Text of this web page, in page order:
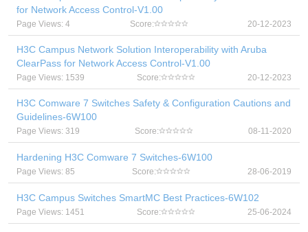
for Network Access Control-V1.00
Page Views: 4 Score: 20-12-2023
H3C Campus Network Solution Interoperability with Aruba
ClearPass for Network Access Control-V1.00
Page Views: 1539 Score: 20-12-2023
H3C Comware 7 Switches Safety & Configuration Cautions and
Guidelines-6W100
Page Views: 319 Score: 08-11-2020
Hardening H3C Comware 7 Switches-6W100
Page Views: 85 Score: 28-06-2019
H3C Campus Switches SmartMC Best Practices-6W102
Page Views: 1451 Score: 25-06-2024